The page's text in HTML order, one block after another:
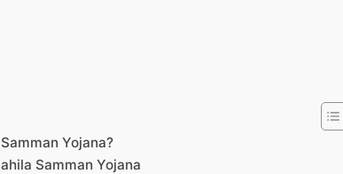
Yojana?
Samman Yojana